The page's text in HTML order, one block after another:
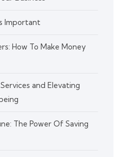
Important
How To Make Money
and Elevating
The Power Of Saving